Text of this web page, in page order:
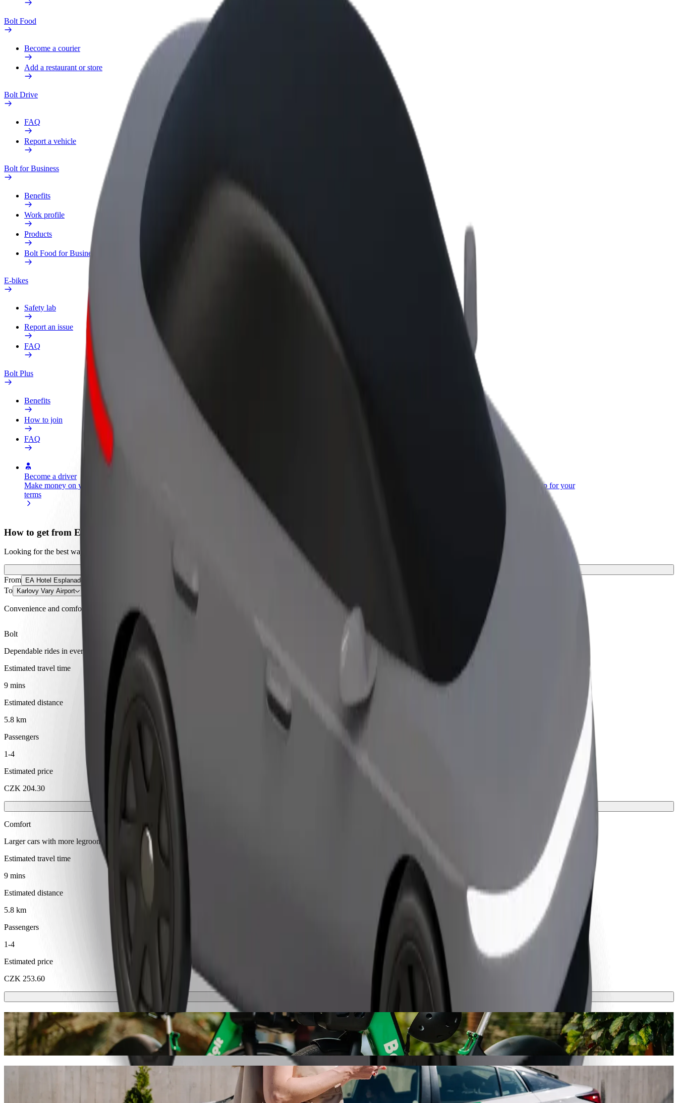
Bolt Food
Become a courier
Add a restaurant or store
Bolt Drive
FAQ
Report a vehicle
Bolt for Business
Benefits
Work profile
Products
Bolt Food for Business
E-bikes
Safety lab
Report an issue
FAQ
Bolt Plus
Benefits
How to join
FAQ
Become a driver
Make money on your
terms
Add a restaurant or store
Reach more customers and increase
Bolt products and services scaled-up for your
How to get from EA Hotel Esplanade to Karlovy Vary Airport
Looking for the best way to get from EA Hotel Esplanade to Karlovy Vary Airport? Explore our services and find the perfect one for your journey.
From EA Hotel Esplanade
To Karlovy Vary Airport
Convenience and comfort are just a few taps away!
Bolt
Dependable rides in everyday, mid-size cars.
Estimated travel time
9 mins
Estimated distance
5.8 km
Passengers
1-4
Estimated price
CZK 204.30
Comfort
Larger cars with more legroom and storage
Estimated travel time
9 mins
Estimated distance
5.8 km
Passengers
1-4
Estimated price
CZK 253.60
Scooters or E-bikes
Get around in Karlovy Vary with Scooters or E-bikes
Get the Bolt app
Get from EA Hotel Esplanade to Karlovy Vary Airport with Bolt ride-hailing
We recommend that you choose Bolt ride-hailing if you're looking for the best price for getting to Karlovy Vary Airport. Using Bolt, this journey will take around 9 mins and cost approximately CZK 204.30